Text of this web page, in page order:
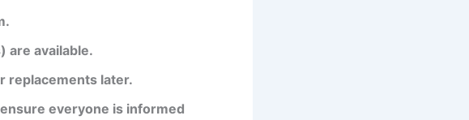
are available.
replacements later.
everyone is informed